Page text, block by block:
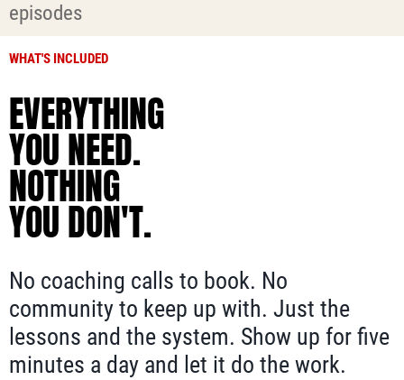
episodes
WHAT'S INCLUDED
EVERYTHING
YOU NEED.
NOTHING
YOU DON'T.
No coaching calls to book. No
community to keep up with. Just the
lessons and the system. Show up for five
minutes a day and let it do the work.